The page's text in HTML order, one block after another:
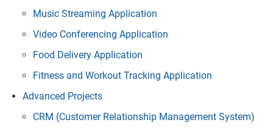
Music Streaming Application
Video Conferencing Application
Food Delivery Application
Fitness and Workout Tracking Application
Advanced Projects
CRM (Customer Relationship Management System)